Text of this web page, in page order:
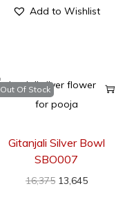
Add to Wishlist
Out Of Stock
Gitanjali Silver Bowl
SBO007
16,375 13,645